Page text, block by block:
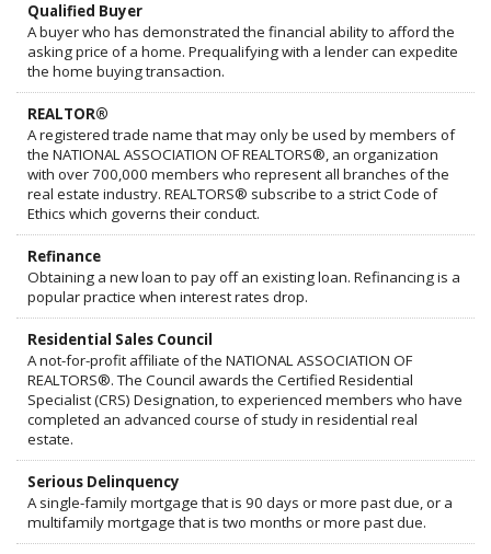
Qualified Buyer
A buyer who has demonstrated the financial ability to afford the
asking price of a home. Prequalifying with a lender can expedite
the home buying transaction.
REALTOR®
A registered trade name that may only be used by members of
the NATIONAL ASSOCIATION OF REALTORS®, an organization
with over 700,000 members who represent all branches of the
real estate industry. REALTORS® subscribe to a strict Code of
Ethics which governs their conduct.
Refinance
Obtaining a new loan to pay off an existing loan. Refinancing is a
popular practice when interest rates drop.
Residential Sales Council
A not-for-profit affiliate of the NATIONAL ASSOCIATION OF
REALTORS®. The Council awards the Certified Residential
Specialist (CRS) Designation, to experienced members who have
completed an advanced course of study in residential real
estate.
Serious Delinquency
A single-family mortgage that is 90 days or more past due, or a
multifamily mortgage that is two months or more past due.